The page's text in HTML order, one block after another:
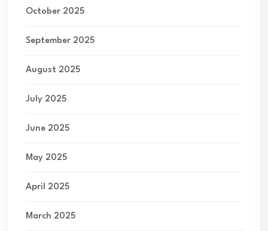
October 2025
September 2025
August 2025
July 2025
June 2025
May 2025
April 2025
March 2025